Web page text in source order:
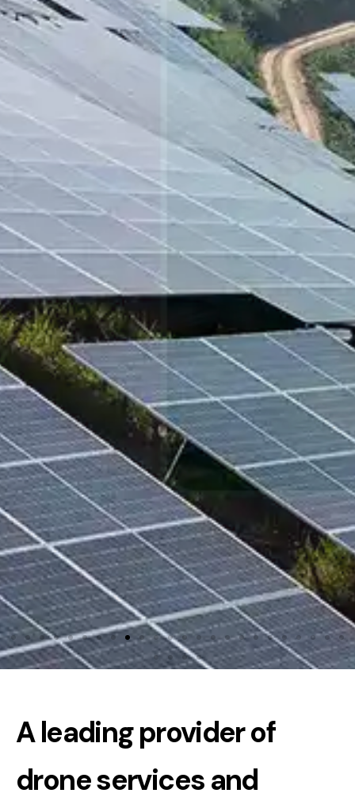
A leading provider of
drone services and